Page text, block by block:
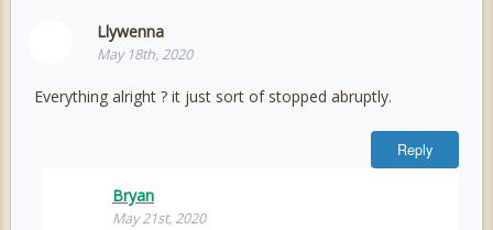
Llywenna
May 18th, 2020
Everything alright ? it just sort of stopped abruptly.
Reply
Bryan
May 21st, 2020